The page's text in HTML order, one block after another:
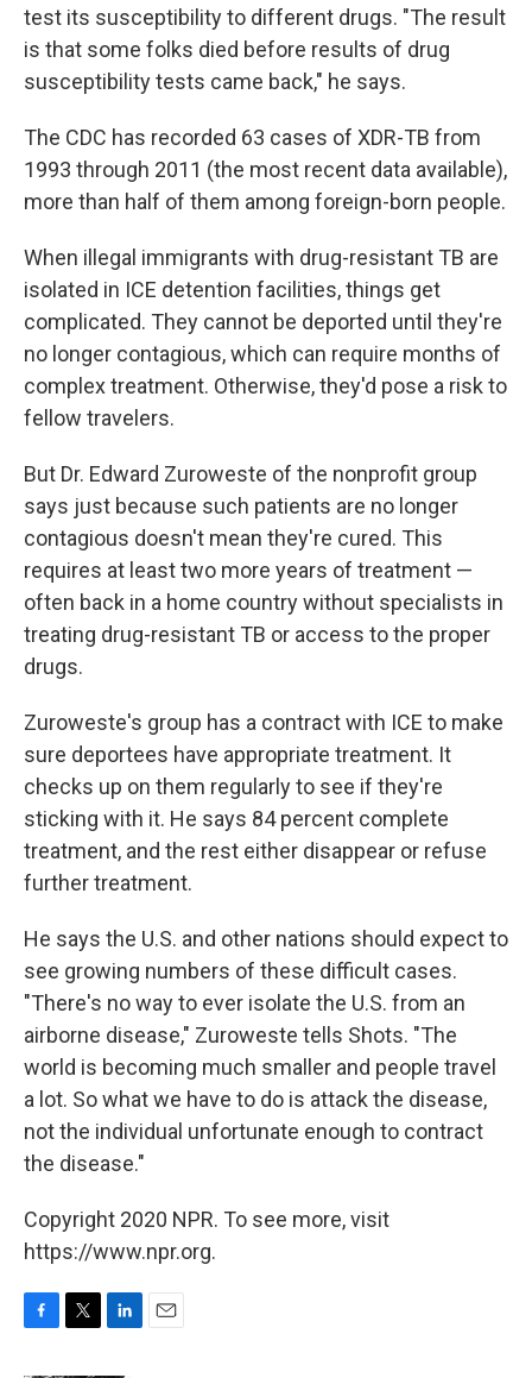
test its susceptibility to different drugs. "The result
is that some folks died before results of drug
susceptibility tests came back," he says.
The CDC has recorded 63 cases of XDR-TB from
1993 through 2011 (the most recent data available),
more than half of them among foreign-born people.
When illegal immigrants with drug-resistant TB are
isolated in ICE detention facilities, things get
complicated. They cannot be deported until they're
no longer contagious, which can require months of
complex treatment. Otherwise, they'd pose a risk to
fellow travelers.
But Dr. Edward Zuroweste of the nonprofit group
says just because such patients are no longer
contagious doesn't mean they're cured. This
requires at least two more years of treatment —
often back in a home country without specialists in
treating drug-resistant TB or access to the proper
drugs.
Zuroweste's group has a contract with ICE to make
sure deportees have appropriate treatment. It
checks up on them regularly to see if they're
sticking with it. He says 84 percent complete
treatment, and the rest either disappear or refuse
further treatment.
He says the U.S. and other nations should expect to
see growing numbers of these difficult cases.
"There's no way to ever isolate the U.S. from an
airborne disease," Zuroweste tells Shots. "The
world is becoming much smaller and people travel
a lot. So what we have to do is attack the disease,
not the individual unfortunate enough to contract
the disease."
Copyright 2020 NPR. To see more, visit
https://www.npr.org.